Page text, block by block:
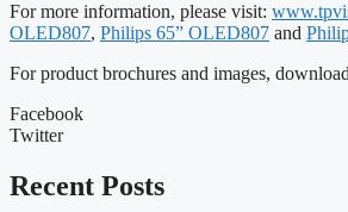
For more information, please visit:
OLED807, Philips 65” OLED807 and
For product brochures and images,
Facebook
Twitter
Recent Posts